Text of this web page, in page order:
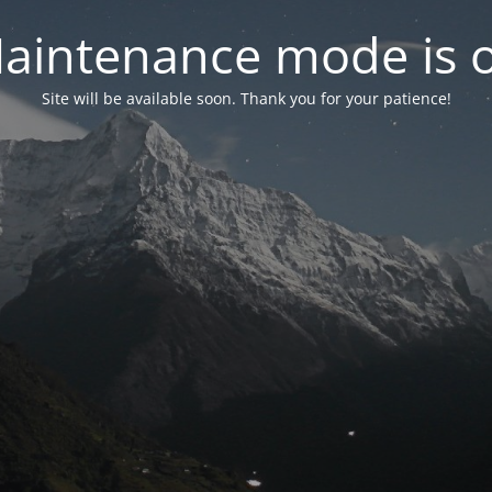
mode is
Site will be available soon. Thank you for your patience!